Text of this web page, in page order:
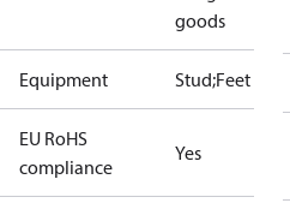
goods
Equipment Stud;Feet
EU RoHS
compliance
Yes